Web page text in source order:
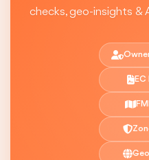
checks, geo-insights &
EC